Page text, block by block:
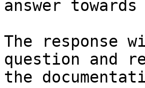
answer
The response
question and
the